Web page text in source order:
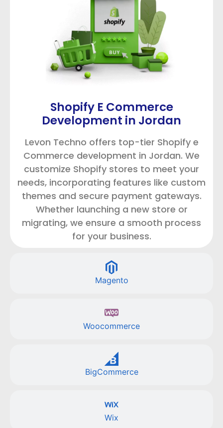
Magento
Woocommerce
BigCommerce
Wix
Shopify E Commerce
Development in Jordan
Levon Techno offers top-tier Shopify e
Commerce development in Jordan. We
customize Shopify stores to meet your
needs, incorporating features like custom
themes and secure payment gateways.
Whether launching a new store or
migrating, we ensure a smooth process
for your business.